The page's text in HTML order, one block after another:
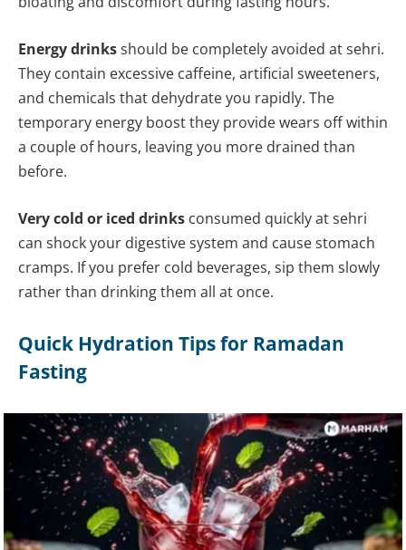
Energy drinksshould be completely avoided at sehri.
They contain excessive caffeine, artificial sweeteners,
and chemicals that dehydrate you rapidly. The
temporary energy boost they provide wears off within
a couple of hours, leaving you more drained than
before.
Very cold or iced drinks consumed quickly at sehri
can shock your digestive system and cause stomach
cramps. If you prefer cold beverages, sip them slowly
rather than drinking them all at once.
Quick Hydration Tips for Ramadan
Fasting